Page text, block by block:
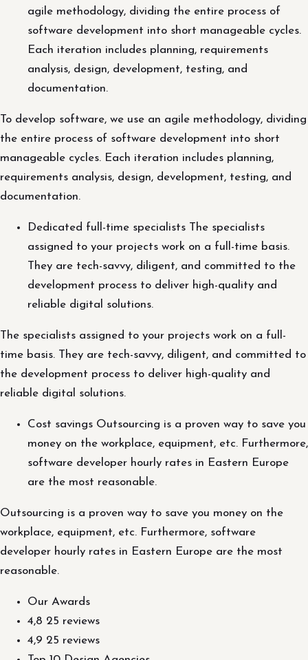
agile methodology, dividing the entire process of
software development into short manageable cycles.
Each iteration includes planning, requirements
analysis, design, development, testing, and
documentation.
To develop software, we use an agile methodology, dividing
the entire process of software development into short
manageable cycles. Each iteration includes planning,
requirements analysis, design, development, testing, and
documentation.
Dedicated full-time specialists The specialists
assigned to your projects work on a full-time basis.
They are tech-savvy, diligent, and committed to the
development process to deliver high-quality and
reliable digital solutions.
The specialists assigned to your projects work on a full-
time basis. They are tech-savvy, diligent, and committed to
the development process to deliver high-quality and
reliable digital solutions.
Cost savings Outsourcing is a proven way to save you
money on the workplace, equipment, etc. Furthermore,
software developer hourly rates in Eastern Europe
are the most reasonable.
Outsourcing is a proven way to save you money on the
workplace, equipment, etc. Furthermore, software
developer hourly rates in Eastern Europe are the most
reasonable.
Our Awards
4,8 25 reviews
4,9 25 reviews